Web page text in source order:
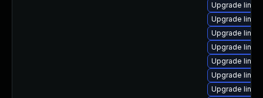
Upgrade
Upgrade
Upgrade
Upgrade
Upgrade
Upgrade
Upgrade